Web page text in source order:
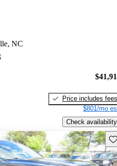
NC
Price includes fees
$801/mo
Check availability